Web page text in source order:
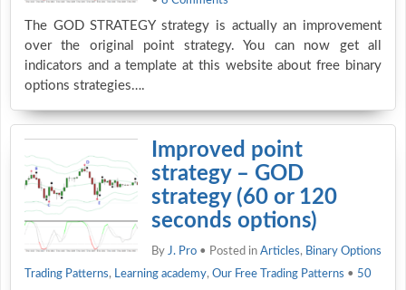
The GOD STRATEGY strategy is actually an improvement
over the original point strategy. You can now get all
indicators and a template at this website about free binary
options strategies….
Improved point
strategy – GOD
strategy (60 or 120
seconds options)
By J. Pro • Posted in Articles, Binary Options
Trading Patterns, Learning academy, Our Free Trading Patterns • 50